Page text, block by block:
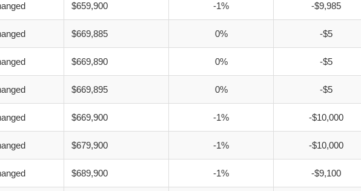
$659,900 -1% -$9,985
$669,885 0% -$5
$669,890 0% -$5
$669,895 0% -$5
$669,900 -1% -$10,000
$679,900 -1% -$10,000
$689,900 -1% -$9,100